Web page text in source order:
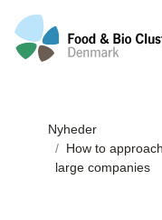
Nyheder
How to
large companies